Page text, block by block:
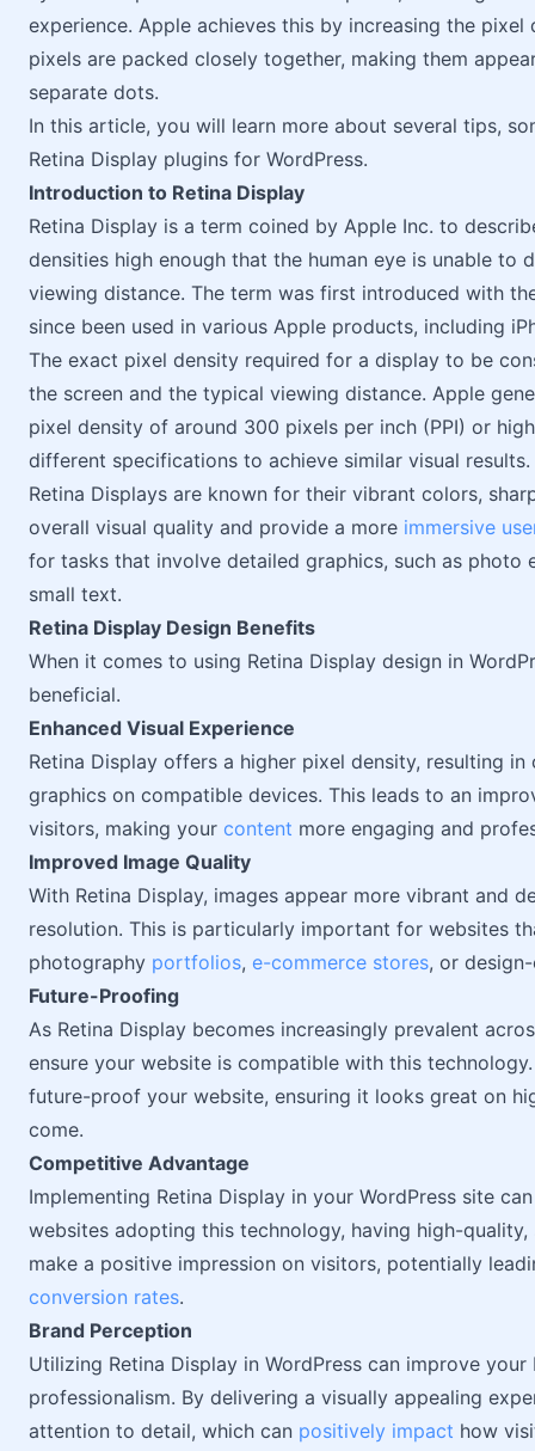
experience. Apple achieves this by increasing the
pixels are packed closely together, making them
separate dots.
In this article, you will learn more about several tips,
Retina Display plugins for WordPress.
Introduction to Retina Display
Retina Display is a term coined by Apple Inc. to
densities high enough that the human eye is unable to
viewing distance. The term was first introduced with
since been used in various Apple products, including
The exact pixel density required for a display to be
the screen and the typical viewing distance. Apple
pixel density of around 300 pixels per inch (PPI) or
different specifications to achieve similar visual results.
Retina Displays are known for their vibrant colors,
overall visual quality and provide a more immersive
for tasks that involve detailed graphics, such as photo
small text.
Retina Display Design Benefits
When it comes to using Retina Display design in
beneficial.
Enhanced Visual Experience
Retina Display offers a higher pixel density, resulting
graphics on compatible devices. This leads to an
visitors, making your content more engaging and
Improved Image Quality
With Retina Display, images appear more vibrant and
resolution. This is particularly important for websites
photography portfolios, e-commerce stores, or
Future-Proofing
As Retina Display becomes increasingly prevalent
ensure your website is compatible with this
future-proof your website, ensuring it looks great on
come.
Competitive Advantage
Implementing Retina Display in your WordPress site
websites adopting this technology, having high-
make a positive impression on visitors, potentially
conversion rates.
Brand Perception
Utilizing Retina Display in WordPress can improve
professionalism. By delivering a visually appealing
attention to detail, which can positively impact how